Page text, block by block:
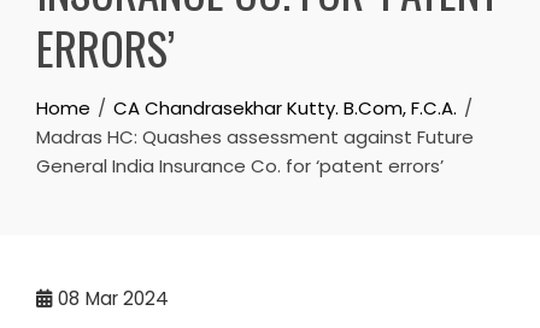
ERRORS’
Home
CA Chandrasekhar Kutty. B.Com, F.C.A.
Madras HC: Quashes assessment against Future
General India Insurance Co. for ‘patent errors’
08 Mar 2024